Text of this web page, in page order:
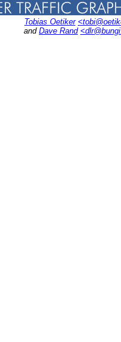
Tobias Oetiker
and Dave Rand